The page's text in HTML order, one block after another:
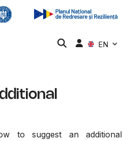
EN
to suggest an additional